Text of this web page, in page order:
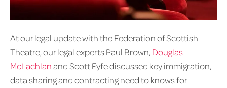
At our legal update with the Federation of Scottish
Theatre, our legal experts Paul Brown, Douglas
McLachlanand Scott Fyfe discussed key immigration,
data sharing and contracting need to knows for